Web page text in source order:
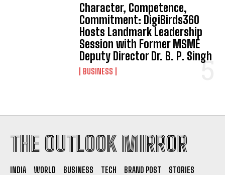
Character, Competence,
Commitment: DigiBirds360
Hosts Landmark Leadership
Session with Former MSME
Deputy Director Dr. B. P. Singh
BUSINESS
THE OUTLOOK MIRROR
INDIA WORLD BUSINESS TECH BRAND POST
STORIES